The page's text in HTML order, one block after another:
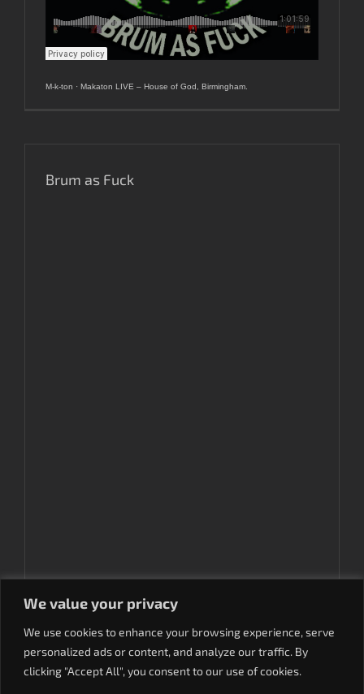
We value your privacy
We use cookies to enhance your browsing experience, serve
personalized ads or content, and analyze our traffic. By
clicking "Accept All", you consent to our use of cookies.
M-k-ton · Makaton LIVE – House of God, Birmingham.
Brum as Fuck